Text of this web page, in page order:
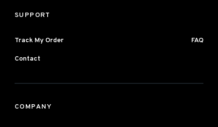
SUPPORT
Track My Order FAQ
Contact
COMPANY